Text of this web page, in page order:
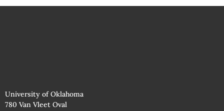
University of Oklahoma
780 Van Vleet Oval